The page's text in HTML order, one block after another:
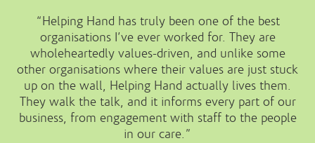
“Helping Hand has truly been one of the best
organisations I’ve ever worked for. They are
wholeheartedly values-driven, and unlike some
other organisations where their values are just stuck
up on the wall, Helping Hand actually lives them.
They walk the talk, and it informs every part of our
business, from engagement with staff to the people
in our care.”